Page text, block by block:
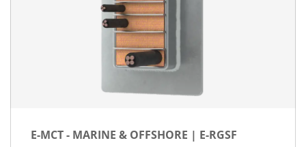
E-MCT - MARINE & OFFSHORE | E-RGSF